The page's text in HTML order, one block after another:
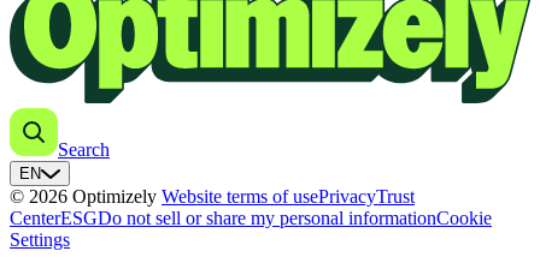
Search
EN
© 2026 Optimizely Website terms of usePrivacyTrust
CenterESGDo not sell or share my personal informationCookie
Settings